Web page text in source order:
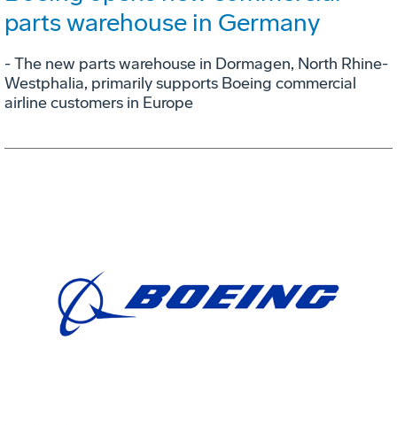
parts warehouse in Germany
- The new parts warehouse in Dormagen, North Rhine-
Westphalia, primarily supports Boeing commercial
airline customers in Europe